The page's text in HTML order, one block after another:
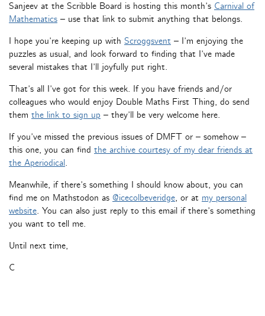
Sanjeev at the Scribble Board is hosting this month’s Carnival of
Mathematics – use that link to submit anything that belongs.
I hope you’re keeping up with Scroggsvent – I’m enjoying the
puzzles as usual, and look forward to finding that I’ve made
several mistakes that I’ll joyfully put right.
That’s all I’ve got for this week. If you have friends and/or
colleagues who would enjoy Double Maths First Thing, do send
them the link to sign up – they’ll be very welcome here.
If you’ve missed the previous issues of DMFT or – somehow –
this one, you can find the archive courtesy of my dear friends at
the Aperiodical.
Meanwhile, if there’s something I should know about, you can
find me on Mathstodon as @icecolbeveridge, or at my personal
website. You can also just reply to this email if there’s something
you want to tell me.
Until next time,
C